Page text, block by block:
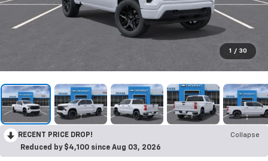
1 / 30
RECENT PRICE DROP!
Collapse
Reduced by $4,100 since Aug 03, 2026